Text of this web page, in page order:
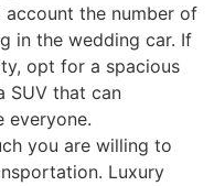
account the number of
in the wedding car. If
opt for a spacious
SUV that can
everyone.
you are willing to
Luxury